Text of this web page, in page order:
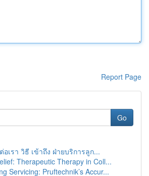
Report Page
Go
อเรา วิธี เข้าถึง ฝ่ายบริการลูก...
Therapeutic Therapy in Coll...
Servicing: Pruftechnik’s Accur...